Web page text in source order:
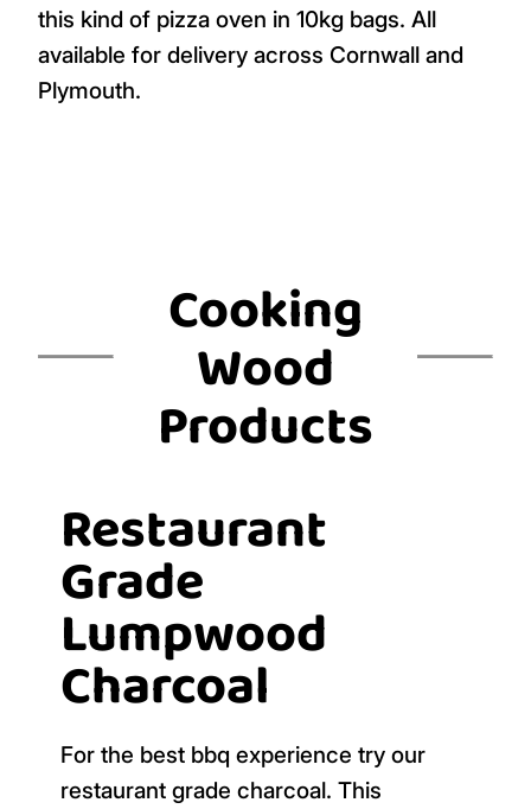
this kind of pizza oven in 10kg bags. All
available for delivery across Cornwall and
Plymouth.
Cooking
Wood
Products
Restaurant
Grade
Lumpwood
Charcoal
For the best bbq experience try our
restaurant grade charcoal. This